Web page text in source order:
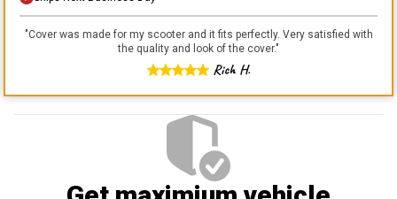
"Cover was made for my scooter and it fits perfectly. Very satisfied with
the quality and look of the cover."
Rich H.